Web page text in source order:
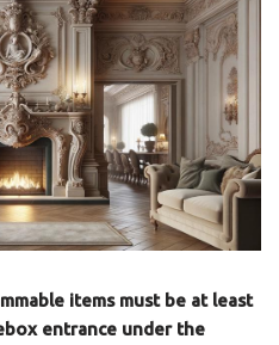
items must be at least
entrance under the